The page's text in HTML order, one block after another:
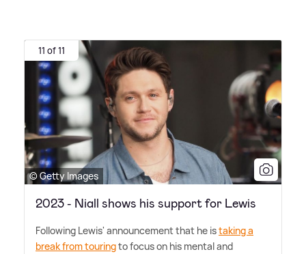
11 of 11
© Getty Images
2023 - Niall shows his support for Lewis
Following Lewis' announcement that he istaking a
break from touringto focus on his mental and